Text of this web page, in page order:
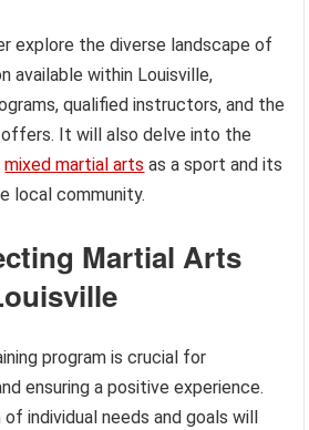
explore the diverse landscape of
available within Louisville,
qualified instructors, and the
It will also delve into the
mixed martial arts as a sport and its
local community.
Martial Arts
program is crucial for
ensuring a positive experience.
individual needs and goals will